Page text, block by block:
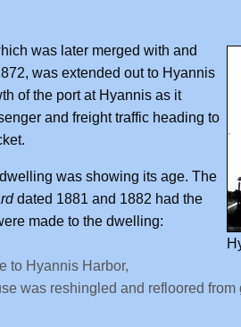
was later merged with and
was extended out to Hyannis
of the port at Hyannis as it
and freight traffic heading to
was showing its age. The
dated 1881 and 1882 had the
made to the dwelling:
to Hyannis Harbor,
was reshingled and refloored